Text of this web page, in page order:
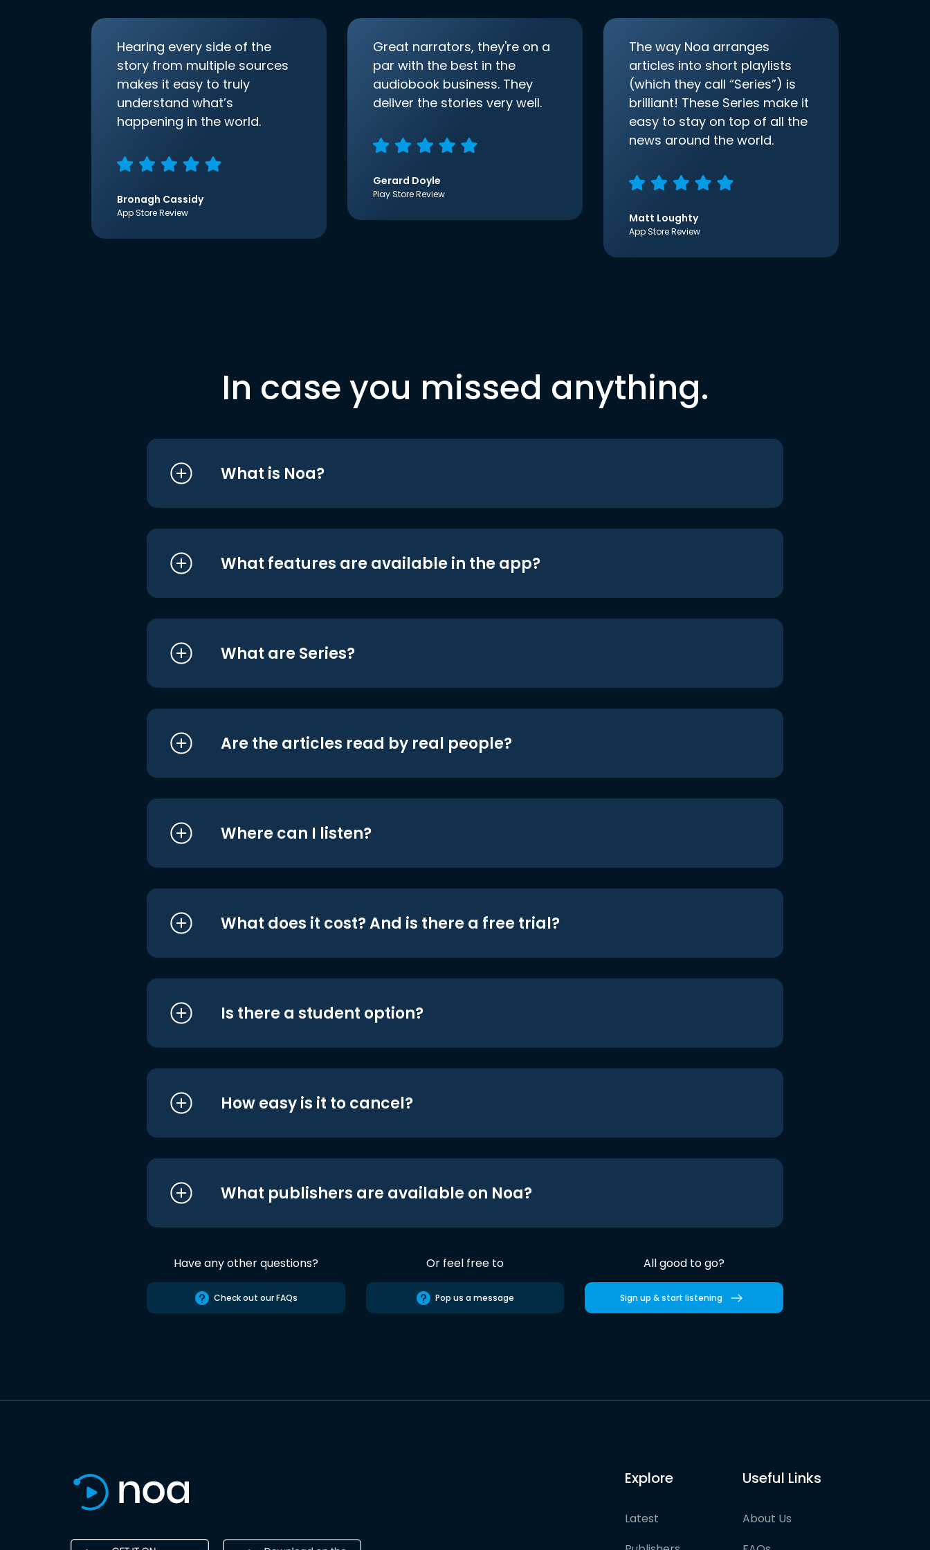
Hearing every side of the
story from multiple sources
makes it easy to truly
understand what’s
happening in the world.
Bronagh Cassidy
App Store Review
Great narrators, they're on a
par with the best in the
audiobook business. They
deliver the stories very well.
Gerard Doyle
Play Store Review
The way Noa arranges
articles into short playlists
(which they call “Series”) is
brilliant! These Series make it
easy to stay on top of all the
news around the world.
Matt Loughty
App Store Review
In case you missed anything.
What is Noa?
What features are available in the app?
What are Series?
Are the articles read by real people?
Where can I listen?
What does it cost? And is there a free trial?
Is there a student option?
How easy is it to cancel?
What publishers are available on Noa?
Have any other questions?
Check out our FAQs
Or feel free to
Pop us a message
All good to go?
Sign up & start listening
Explore
Latest
Useful Links
About Us